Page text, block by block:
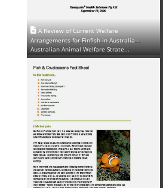
A Review of Current Welfare
Arrangements for Finfish in Australia -
Australian Animal Welfare Strate...